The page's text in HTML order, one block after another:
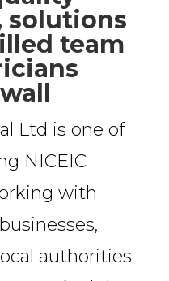
solutions
team
Ltd is one of
NICEIC
with
authorities